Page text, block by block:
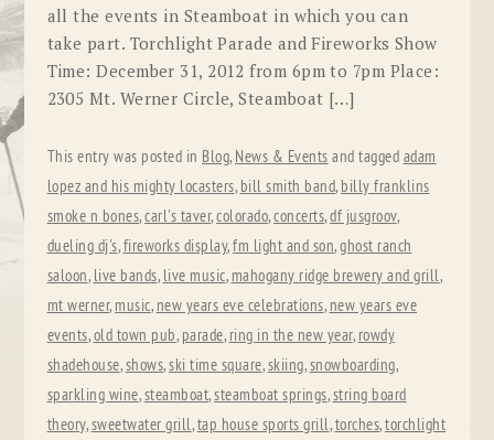
all the events in Steamboat in which you can
take part. Torchlight Parade and Fireworks Show
Time: December 31, 2012 from 6pm to 7pm Place:
2305 Mt. Werner Circle, Steamboat […]
This entry was posted in Blog, News & Events and tagged adam
lopez and his mighty locasters, bill smith band, billy franklins
smoke n bones,carl's taver,colorado,concerts,df jusgroov,
dueling dj's,fireworks display,fm light and son,ghost ranch
saloon, live bands, live music, mahogany ridge brewery and grill,
mt werner, music, new years eve celebrations, new years eve
events,old town pub, parade, ring in the new year, rowdy
shadehouse,shows,ski time square,skiing,snowboarding,
sparkling wine,steamboat,steamboat springs,string board
theory,sweetwater grill,tap house sports grill,torches,torchlight